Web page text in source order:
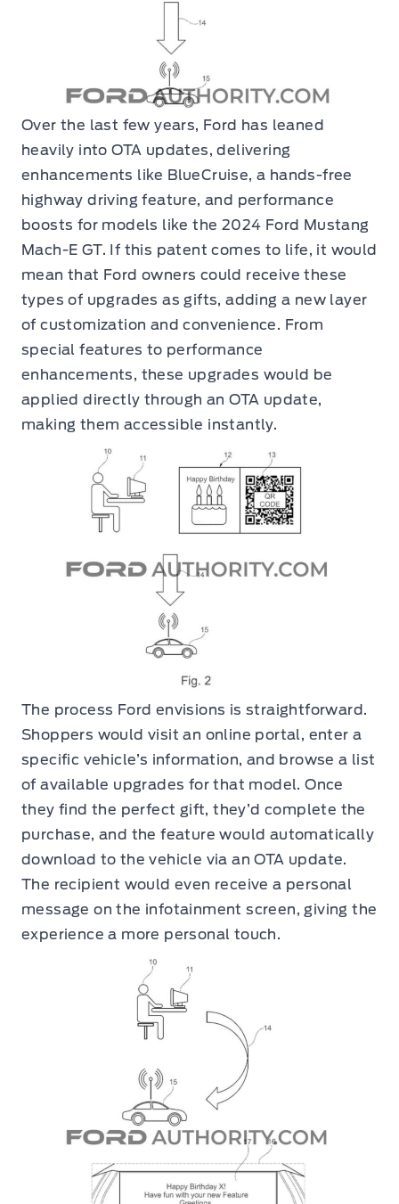
Over the last few years, Ford has leaned
heavily into OTA updates, delivering
enhancements like BlueCruise, a hands-free
highway driving feature, and performance
boosts for models like the 2024 Ford Mustang
Mach-E GT. If this patent comes to life, it would
mean that Ford owners could receive these
types of upgrades as gifts, adding a new layer
of customization and convenience. From
special features to performance
enhancements, these upgrades would be
applied directly through an OTA update,
making them accessible instantly.
The process Ford envisions is straightforward.
Shoppers would visit an online portal, enter a
specific vehicle’s information, and browse a list
of available upgrades for that model. Once
they find the perfect gift, they’d complete the
purchase, and the feature would automatically
download to the vehicle via an OTA update.
The recipient would even receive a personal
message on the infotainment screen, giving the
experience a more personal touch.